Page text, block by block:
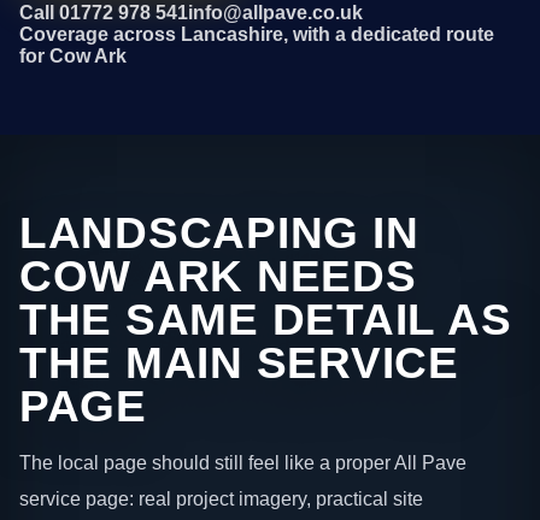
Call 01772 978 541info@allpave.co.uk
Coverage across Lancashire, with a dedicated route
for Cow Ark
LANDSCAPING IN
COW ARK NEEDS
THE SAME DETAIL AS
THE MAIN SERVICE
PAGE
The local page should still feel like a proper All Pave
service page: real project imagery, practical site